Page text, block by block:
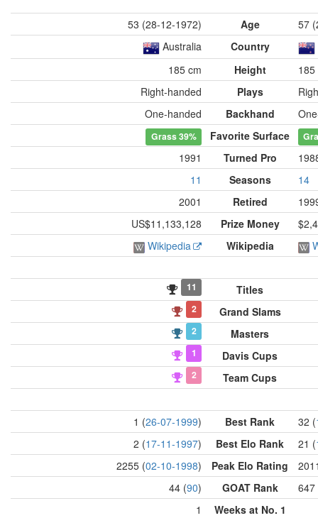
53 (28-12-1972) Age
57
Australia
Country
185 cm
Height
185
Right-handed
Plays
One-handed
Backhand
Grass39% Favorite Surface
1991 Turned Pro
11
Seasons
14
2001
Retired
US$11,133,128
Prize Money
Wikipedia
Wikipedia
11 Titles
2 Grand Slams
2 Masters
1 Davis Cups
2 Team Cups
1 (26-07-1999) Best Rank 32 (
2 (17-11-1997) Best Elo Rank 21 (
2255 (02-10-1998) Peak Elo Rating
44 (90) GOAT Rank
647
1
Weeks at No. 1